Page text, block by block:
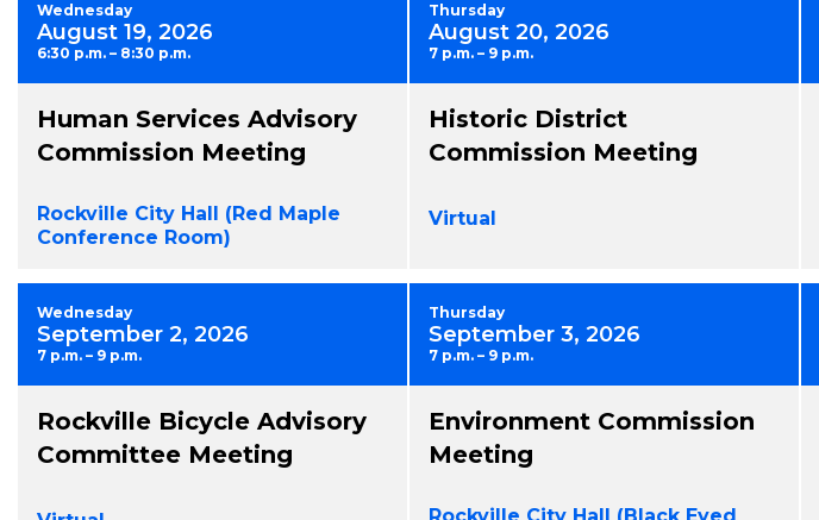
Wednesday
August 19, 2026
6:30 p.m. – 8:30 p.m.
Human Services Advisory
Commission Meeting
Rockville City Hall (Red Maple
Conference Room)
Thursday
August 20, 2026
7 p.m. – 9 p.m.
Historic District
Commission Meeting
Virtual
Wednesday
September 2, 2026
7 p.m. – 9 p.m.
Rockville Bicycle Advisory
Committee Meeting
Thursday
September 3, 2026
7 p.m. – 9 p.m.
Environment Commission
Meeting